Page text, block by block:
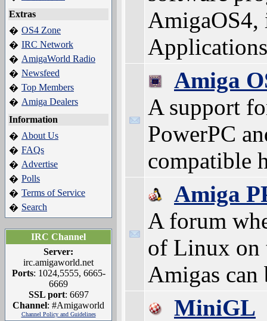
Extras
� OS4 Zone
� IRC Network
� AmigaWorld Radio
� Newsfeed
� Top Members
� Amiga Dealers
Information
� About Us
� FAQs
� Advertise
� Polls
� Terms of Service
� Search
IRC Channel
Server:
irc.amigaworld.net
Ports: 1024,5555, 6665-
6669
SSL port: 6697
Channel: #Amigaworld
Channel Policy and Guidelines
Amiga
A support
PowerPC
compatible
Amiga
A forum
of Linux on
Amigas can
MiniGL